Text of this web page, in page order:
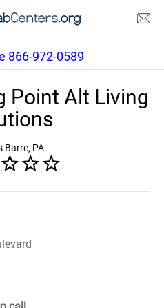
866-972-0589
Point Alt Living
Barre, PA